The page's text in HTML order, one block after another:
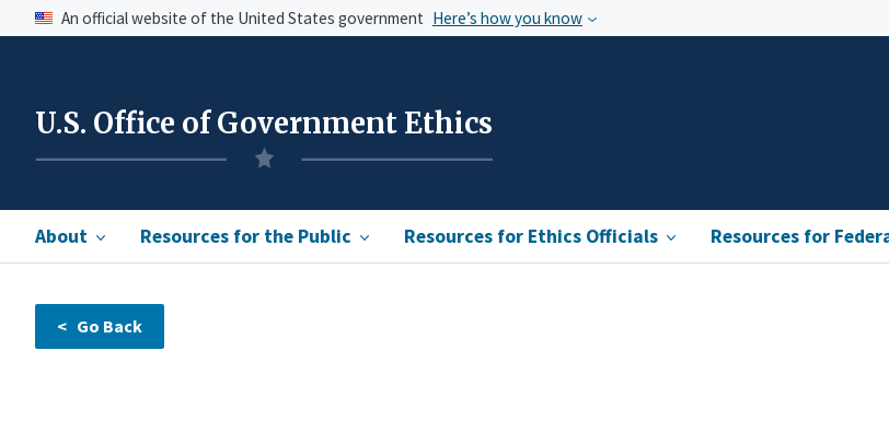
An official website of the United States government Here’s how you know
U.S. Office of Government Ethics
About Resources for the Public Resources for Ethics Officials Resources for